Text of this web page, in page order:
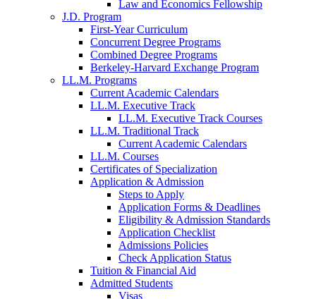
Law and Economics Fellowship
J.D. Program
First-Year Curriculum
Concurrent Degree Programs
Combined Degree Programs
Berkeley-Harvard Exchange Program
LL.M. Programs
Current Academic Calendars
LL.M. Executive Track
LL.M. Executive Track Courses
LL.M. Traditional Track
Current Academic Calendars
LL.M. Courses
Certificates of Specialization
Application & Admission
Steps to Apply
Application Forms & Deadlines
Eligibility & Admission Standards
Application Checklist
Admissions Policies
Check Application Status
Tuition & Financial Aid
Admitted Students
Visas